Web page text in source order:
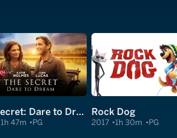
The Secret: Dare to Dream
1h 47m PG
Rock Dog
2017 1h 30m PG